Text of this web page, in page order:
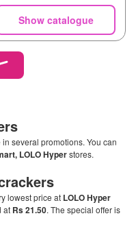
Show catalogue
several promotions. You can
LOLO Hyperstores.
lowest price at LOLO Hyper
at Rs 21.50. The special offer is